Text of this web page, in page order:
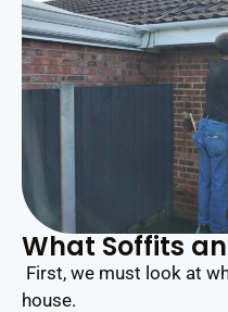
What Soffits
First, we must look at
house.